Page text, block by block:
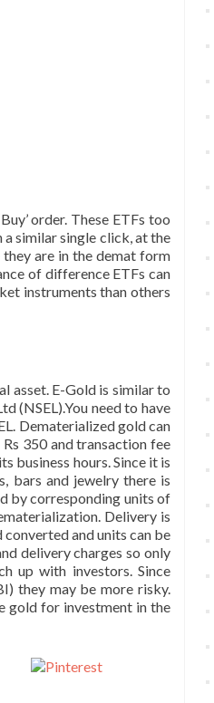
order. These ETFs too
a similar single click, at the
are in the demat form
of difference ETFs can
instruments than others
asset. E-Gold is similar to
(NSEL).You need to have
Dematerialized gold can
350 and transaction fee
business hours. Since it is
bars and jewelry there is
by corresponding units of
Delivery is
and units can be
delivery charges so only
up with investors. Since
they may be more risky.
gold for investment in the